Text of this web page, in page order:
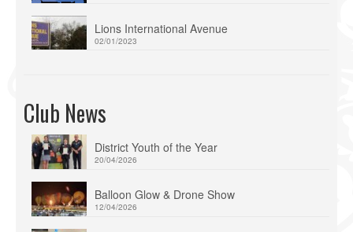
Lions International Avenue
02/01/2023
Club News
District Youth of the Year
20/04/2026
Balloon Glow & Drone Show
12/04/2026